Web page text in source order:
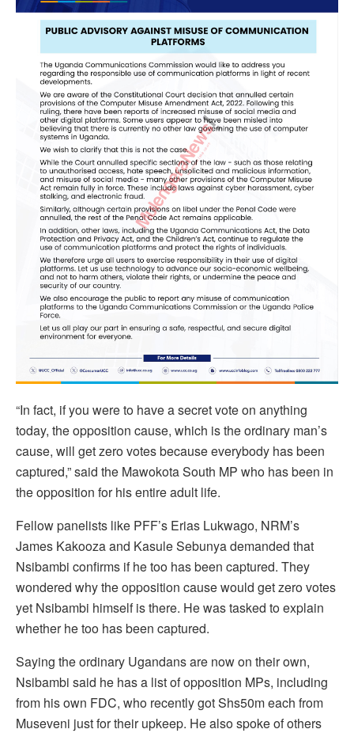
“In fact, if you were to have a secret vote on anything
today, the opposition cause, which is the ordinary man’s
cause, will get zero votes because everybody has been
captured,” said the Mawokota South MP who has been in
the opposition for his entire adult life.
Fellow panelists like PFF’s Erias Lukwago, NRM’s
James Kakooza and Kasule Sebunya demanded that
Nsibambi confirms if he too has been captured. They
wondered why the opposition cause would get zero votes
yet Nsibambi himself is there. He was tasked to explain
whether he too has been captured.
Saying the ordinary Ugandans are now on their own,
Nsibambi said he has a list of opposition MPs, including
from his own FDC, who recently got Shs50m each from
Museveni just for their upkeep. He also spoke of others